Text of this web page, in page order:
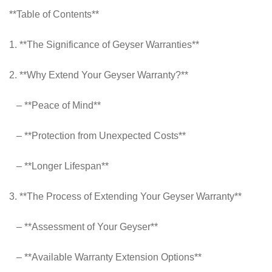
**Table of Contents**
1. **The Significance of Geyser Warranties**
2. **Why Extend Your Geyser Warranty?**
– **Peace of Mind**
– **Protection from Unexpected Costs**
– **Longer Lifespan**
3. **The Process of Extending Your Geyser Warranty**
– **Assessment of Your Geyser**
– **Available Warranty Extension Options**